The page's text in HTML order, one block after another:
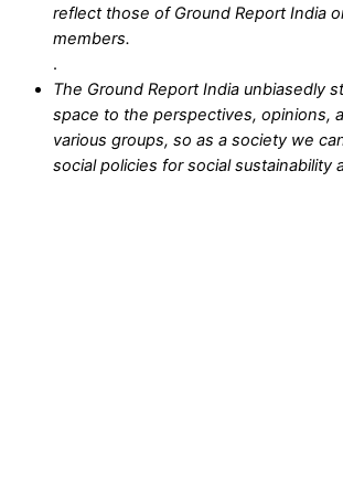
reflect those of Ground Report India
members.
.
The Ground Report India unbiasedly
space to the perspectives, opinions,
various groups, so as a society we
social policies for social sustainability